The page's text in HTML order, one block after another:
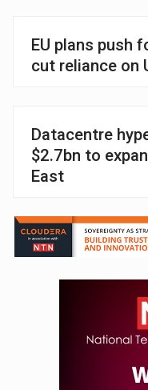
EU plans push
cut reliance on
Datacentre
$2.7bn to
East